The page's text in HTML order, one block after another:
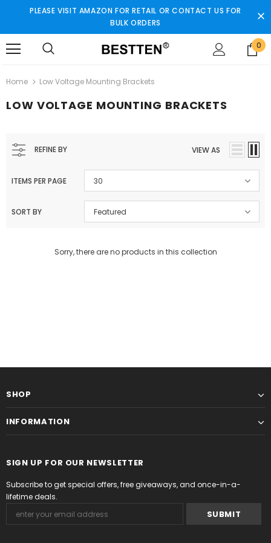
PLEASE VISIT AMAZON FOR RETAIL OR CONTACT US FOR
BULK ORDERS
0
Home Low Voltage Mounting Brackets
LOW VOLTAGE MOUNTING BRACKETS
REFINE BY VIEW AS
ITEMS PER PAGE 30
SORT BY Featured
Sorry, there are no products in this collection
SHOP
INFORMATION
SIGN UP FOR OUR NEWSLETTER
Subscribe to get special offers, free giveaways, and once-in-a-
lifetime deals.